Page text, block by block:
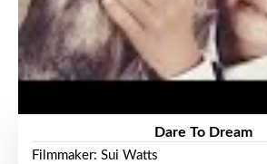
Dare To Dream
Filmmaker: Sui Watts